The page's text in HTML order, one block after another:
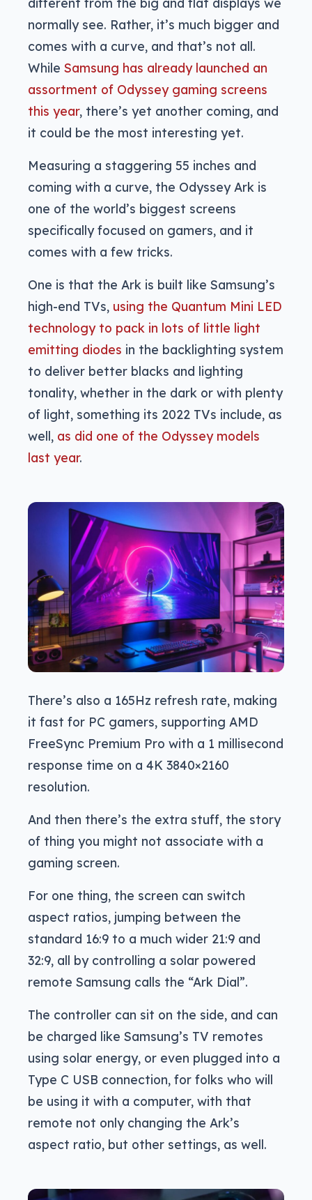
normally see. Rather, it’s much bigger and
comes with a curve, and that’s not all.
While Samsung has already launched an
assortment of Odyssey gaming screens
this year, there’s yet another coming, and
it could be the most interesting yet.
Measuring a staggering 55 inches and
coming with a curve, the Odyssey Ark is
one of the world’s biggest screens
specifically focused on gamers, and it
comes with a few tricks.
One is that the Ark is built like Samsung’s
high-end TVs, using the Quantum Mini LED
technology to pack in lots of little light
emitting diodes in the backlighting system
to deliver better blacks and lighting
tonality, whether in the dark or with plenty
of light, something its 2022 TVs include, as
well, as did one of the Odyssey models
last year.
There’s also a 165Hz refresh rate, making
it fast for PC gamers, supporting AMD
FreeSync Premium Pro with a 1 millisecond
response time on a 4K 3840×2160
resolution.
And then there’s the extra stuff, the story
of thing you might not associate with a
gaming screen.
For one thing, the screen can switch
aspect ratios, jumping between the
standard 16:9 to a much wider 21:9 and
32:9, all by controlling a solar powered
remote Samsung calls the “Ark Dial”.
The controller can sit on the side, and can
be charged like Samsung’s TV remotes
using solar energy, or even plugged into a
Type C USB connection, for folks who will
be using it with a computer, with that
remote not only changing the Ark’s
aspect ratio, but other settings, as well.